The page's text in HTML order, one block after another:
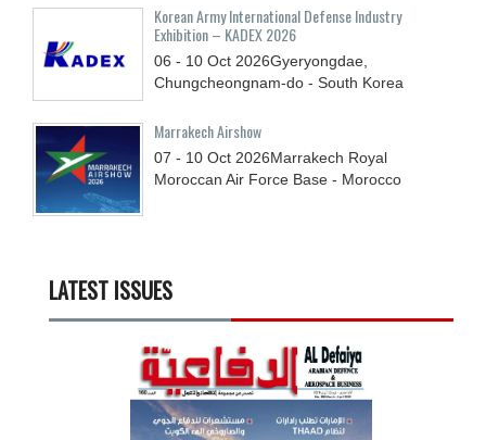
Korean Army International Defense Industry
Exhibition – KADEX 2026
06 - 10 Oct 2026Gyeryongdae,
Chungcheongnam-do - South Korea
Marrakech Airshow
07 - 10 Oct 2026Marrakech Royal
Moroccan Air Force Base - Morocco
LATEST ISSUES